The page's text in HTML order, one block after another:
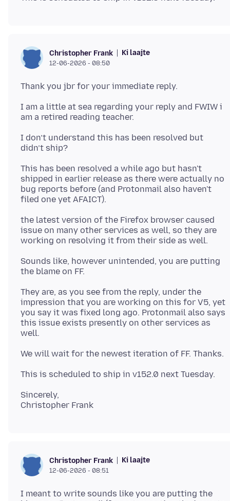
Christopher Frank Ki laajte
12-06-2026 - 08:50
I am a little at sea regarding your reply and FWIW i
I don’t understand this has been resolved but
This has been resolved a while ago but hasn't
shipped in earlier release as there were actually no
bug reports before (and Protonmail also haven't
the latest version of the Firefox browser caused
issue on many other services as well, so they are
Sounds like, however unintended, you are putting
They are, as you see from the reply, under the
impression that you are working on this for V5, yet
you say it was fixed long ago. Protonmail also says
this issue exists presently on other services as
Sincerely,
Christopher Frank Ki laajte
12-06-2026 - 08:51
I meant to write sounds like you are putting the